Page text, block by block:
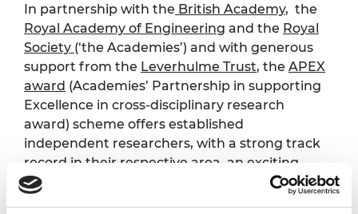
In partnership with the British Academy, the
Royal Academy of Engineering and the Royal
Society (‘the Academies’) and with generous
support from the Leverhulme Trust, the APEX
award (Academies’ Partnership in supporting
Excellence in cross-disciplinary research
award) scheme offers established
independent researchers, with a strong track
record in their respective area, an exciting
opportunity to pursue genuine